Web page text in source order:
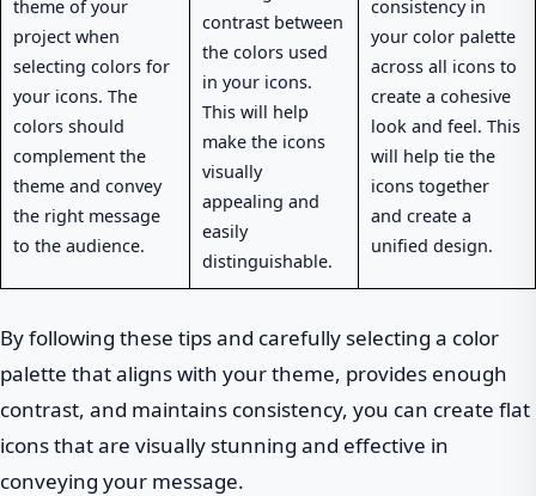
theme of your
project when
selecting colors for
your icons. The
colors should
complement the
theme and convey
the right message
to the audience.
contrast between
the colors used
in your icons.
This will help
make the icons
visually
appealing and
easily
distinguishable.
consistency in
your color palette
across all icons to
create a cohesive
look and feel. This
will help tie the
icons together
and create a
unified design.
By following these tips and carefully selecting a color
palette that aligns with your theme, provides enough
contrast, and maintains consistency, you can create flat
icons that are visually stunning and effective in
conveying your message.